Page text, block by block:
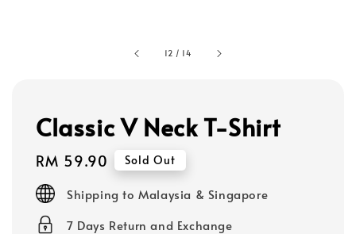
12 / 14
Classic V Neck T-Shirt
Regular
price
RM 59.90 Sold Out
Shipping to Malaysia & Singapore
7 Days Return and Exchange